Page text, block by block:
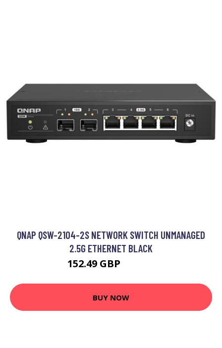
QNAP QSW-2104-2S NETWORK SWITCH UNMANAGED
2.5G ETHERNET BLACK
152.49 GBP
BUY NOW